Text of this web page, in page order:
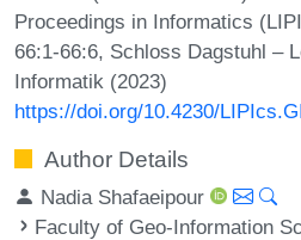
Proceedings in Informatics
66:1-66:6, Schloss Dagstuhl –
Informatik (2023)
https://doi.org/10.4230/
Author Details
Nadia Shafaeipour
Faculty of Geo-Information